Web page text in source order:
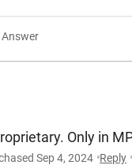
Answer
Only in
Sep 4, 2024 Reply